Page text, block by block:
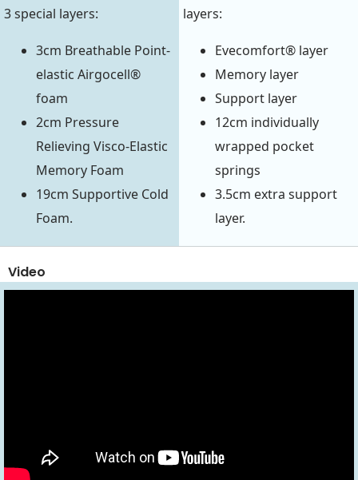
3 special layers:
3cm Breathable Point-
elastic Airgocell®
foam
2cm Pressure
Relieving Visco-Elastic
Memory Foam
19cm Supportive Cold
Foam.
layers:
Evecomfort® layer
Memory layer
Support layer
12cm individually
wrapped pocket
springs
3.5cm extra support
layer.
Video